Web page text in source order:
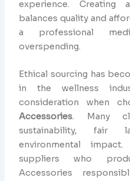
experience.
balances quality and
a professional
overspending.
Ethical sourcing has
in the wellness
consideration when
Accessories. Many
sustainability, fair
environmental
suppliers who
Accessories